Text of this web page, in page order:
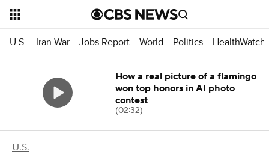
U.S. Iran War Jobs Report World Politics HealthWatch
U.S.
How a real picture of a flamingo
won top honors in AI photo
contest
(02:32)